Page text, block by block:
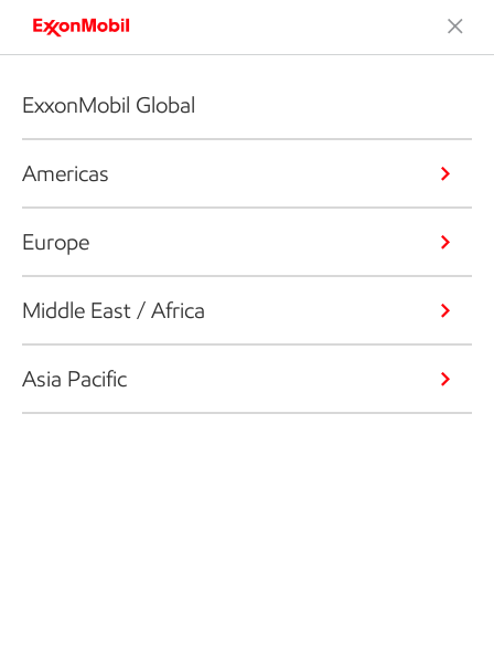
ExxonMobil Global
Americas
Europe
Middle East / Africa
Asia Pacific